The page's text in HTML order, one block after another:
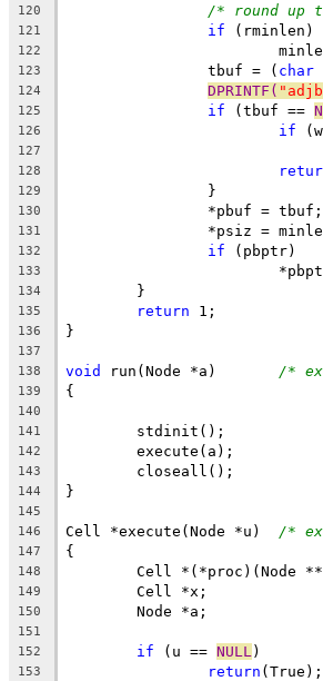
120 /* round up
121 if (rminlen)
122
123
		tbuf = (
char
124 DPRINTF(
125 if (tbuf ==
126 if
127
128
129
		}
130
		*pbuf = tbuf;
131
*psiz =
132 if (pbptr)
133
134
	}
135 return 1;
136 }
137
138
void /*
139 {
140
141
	stdinit();
142
	execute(a);
143
	closeall();
144 }
145
146
/*
147 {
148
Cell *(*proc)(Node
149
	Cell *x;
150
	Node *a;
151
152
if (u == NULL )
153 return (True);